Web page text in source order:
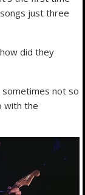
just three
did they
sometimes not so
with the